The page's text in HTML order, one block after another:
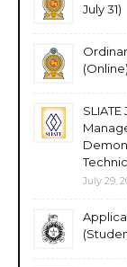
July 31)
(Online)
July 29,